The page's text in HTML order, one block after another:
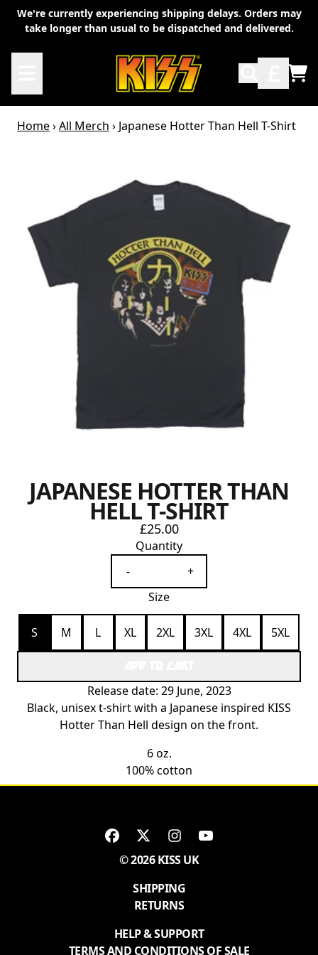
Skip to content
We're currently experiencing shipping delays. Orders may
take longer than usual to be dispatched and delivered.
Home›All Merch › Japanese Hotter Than Hell T-Shirt
JAPANESE HOTTER THAN
HELL T-SHIRT
£25.00
Quantity
-
+
Size
S M L XL 2XL 3XL 4XL 5XL
Release date: 29 June, 2023
Black, unisex t-shirt with a Japanese inspired KISS
Hotter Than Hell design on the front.
6 oz.
100% cotton
© 2026 KISS UK
SHIPPING
RETURNS
HELP & SUPPORT
TERMS AND CONDITIONS OF SALE